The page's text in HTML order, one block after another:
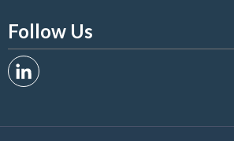
Follow Us